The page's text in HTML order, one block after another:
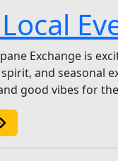
Exchange is
and seasonal
good vibes for